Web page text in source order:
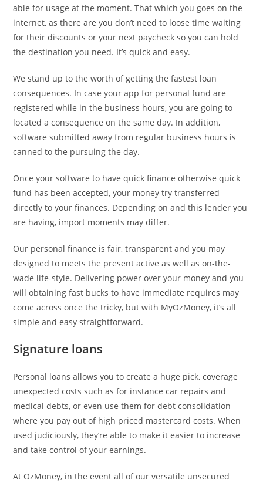
able for usage at the moment. That which you goes on the
internet, as there are you don’t need to loose time waiting
for their discounts or your next paycheck so you can hold
the destination you need. It’s quick and easy.
We stand up to the worth of getting the fastest loan
consequences. In case your app for personal fund are
registered while in the business hours, you are going to
located a consequence on the same day. In addition,
software submitted away from regular business hours is
canned to the pursuing the day.
Once your software to have quick finance otherwise quick
fund has been accepted, your money try transferred
directly to your finances. Depending on and this lender you
are having, import moments may differ.
Our personal finance is fair, transparent and you may
designed to meets the present active as well as on-the-
wade life-style. Delivering power over your money and you
will obtaining fast bucks to have immediate requires may
come across once the tricky, but with MyOzMoney, it’s all
simple and easy straightforward.
Signature loans
Personal loans allows you to create a huge pick, coverage
unexpected costs such as for instance car repairs and
medical debts, or even use them for debt consolidation
where you pay out of high priced mastercard costs. When
used judiciously, they’re able to make it easier to increase
and take control of your earnings.
At OzMoney, in the event all of our versatile unsecured